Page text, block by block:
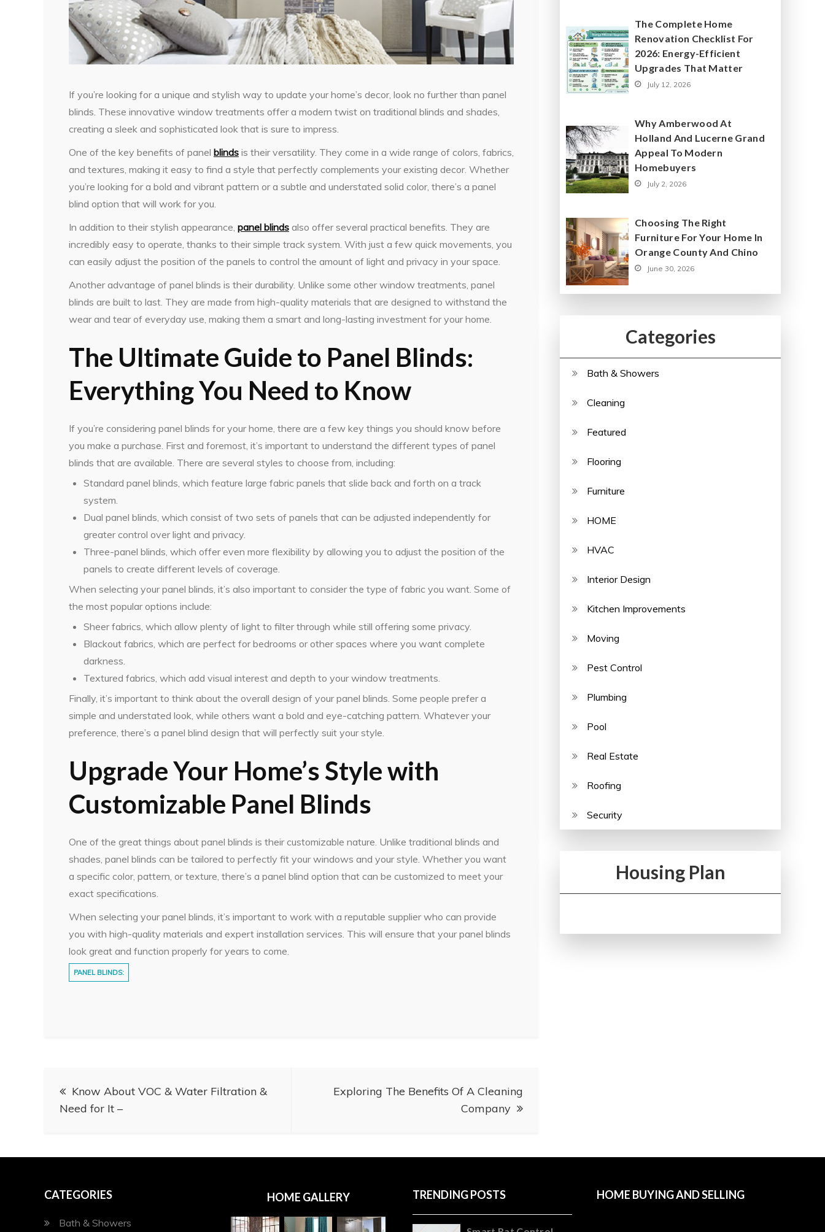
If you’re looking for a unique and stylish way to update your home’s decor, look no further than panel
blinds. These innovative window treatments offer a modern twist on traditional blinds and shades,
creating a sleek and sophisticated look that is sure to impress.
One of the key benefits of panel blinds is their versatility. They come in a wide range of colors, fabrics,
and textures, making it easy to find a style that perfectly complements your existing decor. Whether
you’re looking for a bold and vibrant pattern or a subtle and understated solid color, there’s a panel
blind option that will work for you.
In addition to their stylish appearance, panel blinds also offer several practical benefits. They are
incredibly easy to operate, thanks to their simple track system. With just a few quick movements, you
can easily adjust the position of the panels to control the amount of light and privacy in your space.
Another advantage of panel blinds is their durability. Unlike some other window treatments, panel
blinds are built to last. They are made from high-quality materials that are designed to withstand the
wear and tear of everyday use, making them a smart and long-lasting investment for your home.
The Ultimate Guide to Panel Blinds:
Everything You Need to Know
If you’re considering panel blinds for your home, there are a few key things you should know before
you make a purchase. First and foremost, it’s important to understand the different types of panel
blinds that are available. There are several styles to choose from, including:
Standard panel blinds, which feature large fabric panels that slide back and forth on a track
system.
Dual panel blinds, which consist of two sets of panels that can be adjusted independently for
greater control over light and privacy.
Three-panel blinds, which offer even more flexibility by allowing you to adjust the position of the
panels to create different levels of coverage.
When selecting your panel blinds, it’s also important to consider the type of fabric you want. Some of
the most popular options include:
Sheer fabrics, which allow plenty of light to filter through while still offering some privacy.
Blackout fabrics, which are perfect for bedrooms or other spaces where you want complete
darkness.
Textured fabrics, which add visual interest and depth to your window treatments.
Finally, it’s important to think about the overall design of your panel blinds. Some people prefer a
simple and understated look, while others want a bold and eye-catching pattern. Whatever your
preference, there’s a panel blind design that will perfectly suit your style.
Upgrade Your Home’s Style with
Customizable Panel Blinds
One of the great things about panel blinds is their customizable nature. Unlike traditional blinds and
shades, panel blinds can be tailored to perfectly fit your windows and your style. Whether you want
a specific color, pattern, or texture, there’s a panel blind option that can be customized to meet your
exact specifications.
When selecting your panel blinds, it’s important to work with a reputable supplier who can provide
you with high-quality materials and expert installation services. This will ensure that your panel blinds
look great and function properly for years to come.
PANEL BLINDS:
Post
navigation
Know About VOC & Water Filtration &
Need for It –
Exploring The Benefits Of A Cleaning
Company
The Complete Home
Renovation Checklist For
2026: Energy-Efficient
Upgrades That Matter
July 12, 2026
Why Amberwood At
Holland And Lucerne Grand
Appeal To Modern
Homebuyers
July 2, 2026
Choosing The Right
Furniture For Your Home In
Orange County And Chino
June 30, 2026
Categories
Bath & Showers
Cleaning
Featured
Flooring
Furniture
HOME
HVAC
Interior Design
Kitchen Improvements
Moving
Pest Control
Plumbing
Pool
Real Estate
Roofing
Security
Housing Plan
CATEGORIES
Bath & Showers
HOME GALLERY TRENDING POSTS HOME BUYING AND SELLING